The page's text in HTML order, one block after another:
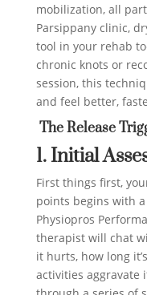
mobilization, all
Parsippany clinic,
tool in your rehab
chronic knots or
session, this
and feel better,
The Release
1. Initial
First things first,
points begins with
Physiopros
therapist will chat
it hurts, how long
activities aggravate